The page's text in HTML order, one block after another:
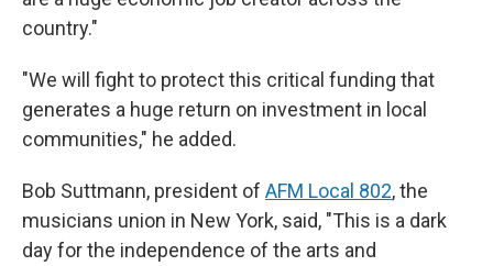
country."
"We will fight to protect this critical funding that
generates a huge return on investment in local
communities," he added.
Bob Suttmann, president of AFM Local 802, the
musicians union in New York, said, "This is a dark
day for the independence of the arts and